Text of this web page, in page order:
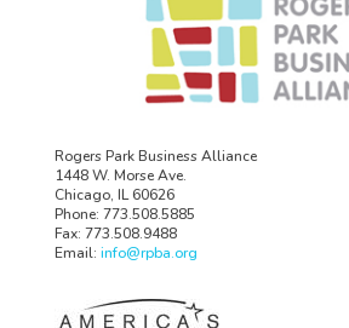
Rogers Park Business Alliance
1448 W. Morse Ave.
Chicago, IL 60626
Phone: 773.508.5885
Fax: 773.508.9488
Email: info@rpba.org